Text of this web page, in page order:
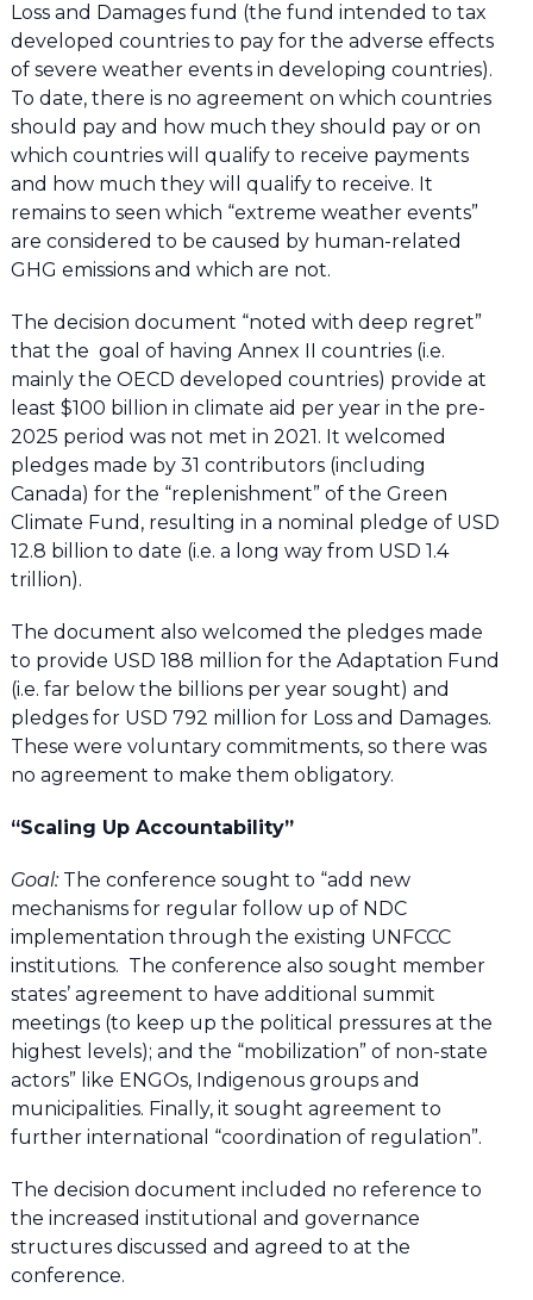
Loss and Damages fund (the fund intended to tax
developed countries to pay for the adverse effects
of severe weather events in developing countries).
To date, there is no agreement on which countries
should pay and how much they should pay or on
which countries will qualify to receive payments
and how much they will qualify to receive. It
remains to seen which “extreme weather events”
are considered to be caused by human-related
GHG emissions and which are not.
The decision document “noted with deep regret”
that the goal of having Annex II countries (i.e.
mainly the OECD developed countries) provide at
least $100 billion in climate aid per year in the pre-
2025 period was not met in 2021. It welcomed
pledges made by 31 contributors (including
Canada) for the “replenishment” of the Green
Climate Fund, resulting in a nominal pledge of USD
12.8 billion to date (i.e. a long way from USD 1.4
trillion).
The document also welcomed the pledges made
to provide USD 188 million for the Adaptation Fund
(i.e. far below the billions per year sought) and
pledges for USD 792 million for Loss and Damages.
These were voluntary commitments, so there was
no agreement to make them obligatory.
“Scaling Up Accountability”
Goal: The conference sought to “add new
mechanisms for regular follow up of NDC
implementation through the existing UNFCCC
institutions. The conference also sought member
states’ agreement to have additional summit
meetings (to keep up the political pressures at the
highest levels); and the “mobilization” of non-state
actors” like ENGOs, Indigenous groups and
municipalities. Finally, it sought agreement to
further international “coordination of regulation”.
The decision document included no reference to
the increased institutional and governance
structures discussed and agreed to at the
conference.